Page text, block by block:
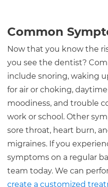
Common
Now that you know the
you see the dentist?
include snoring, waking
for air or choking,
moodiness, and trouble
work or school. Other
sore throat, heart burn,
migraines. If you
symptoms on a regular
team today. We can
create a customized